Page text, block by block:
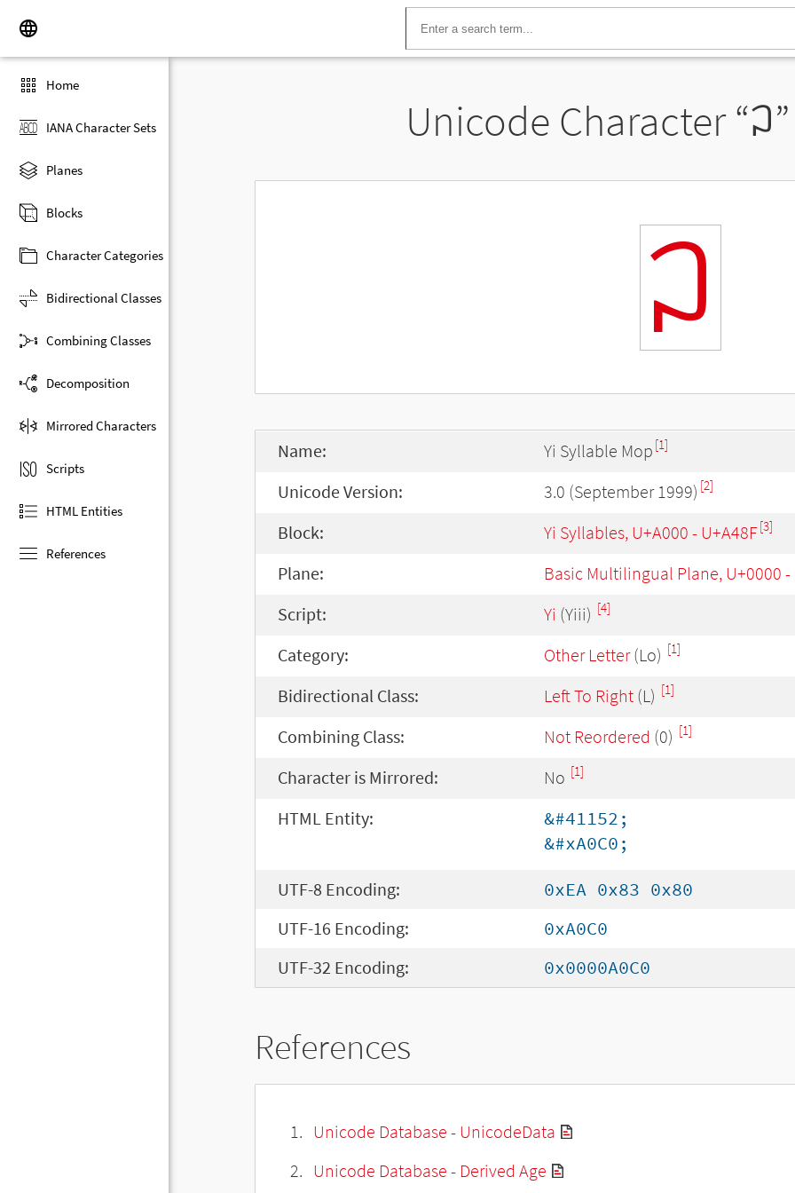
Home
IANA Character Sets
Planes
Blocks
Character Categories
Bidirectional Classes
Combining Classes
Decomposition
Mirrored Characters
Scripts
HTML Entities
References
Unicode Character “ꃀ
ꃀ
Name: Yi Syllable Mop [1]
Unicode Version: 3.0 (September 1999) [2]
Block: Yi Syllables, U+A000 - U+A48F[3]
Plane: Basic Multilingual Plane, U+0000 -
Script: Yi (Yiii) [4]
Category: Other Letter(Lo) [1]
Bidirectional Class: Left To Right (L) [1]
Combining Class: Not Reordered (0) [1]
Character is Mirrored: No [1]
HTML Entity:
&#41152;
&#xA0C0;
UTF-8 Encoding:
0xEA 0x83 0x80
UTF-16 Encoding:
0xA0C0
UTF-32 Encoding:
0x0000A0C0
References
Unicode Database - UnicodeData
Unicode Database - Derived Age